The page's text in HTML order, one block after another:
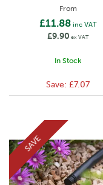
From
£11.88inc VAT
£9.90 ex VAT
In Stock
Save: £7.07
SAVE